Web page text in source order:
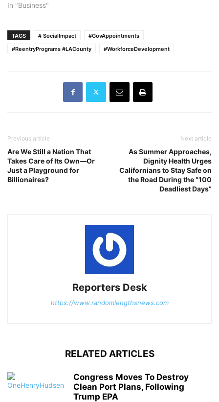
In "Business"
TAGS # SocialImpact
#GovAppointments
#ReentryPrograms #LACounty
#WorkforceDevelopment
Previous article
Are We Still a Nation That
Takes Care of Its Own—Or
Just a Playground for
Billionaires?
Next article
As Summer Approaches,
Dignity Health Urges
Californians to Stay Safe on
the Road During the “100
Deadliest Days”
Reporters Desk
https://www.randomlengthsnews.com
RELATED ARTICLES
Congress Moves To Destroy
Clean Port Plans, Following
Trump EPA